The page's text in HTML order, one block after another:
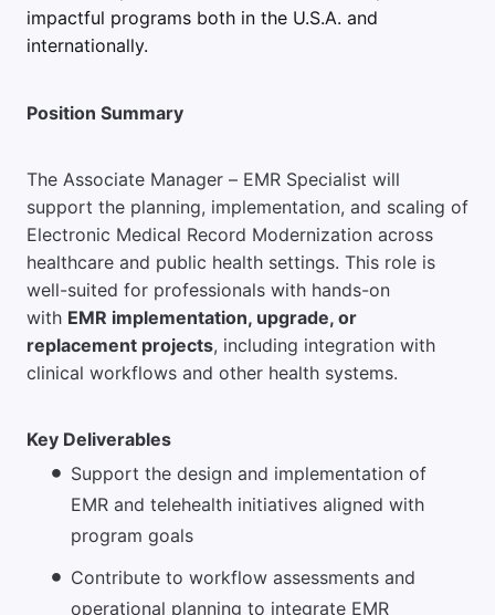
impactful programs both in the U.S.A. and
internationally.
Position Summary
The Associate Manager – EMR Specialist will
support the planning, implementation, and scaling of
Electronic Medical Record Modernization across
healthcare and public health settings. This role is
well-suited for professionals with hands-on
with EMR implementation, upgrade, or
replacement projects, including integration with
clinical workflows and other health systems.
Key Deliverables
Support the design and implementation of
EMR and telehealth initiatives aligned with
program goals
Contribute to workflow assessments and
operational planning to integrate EMR